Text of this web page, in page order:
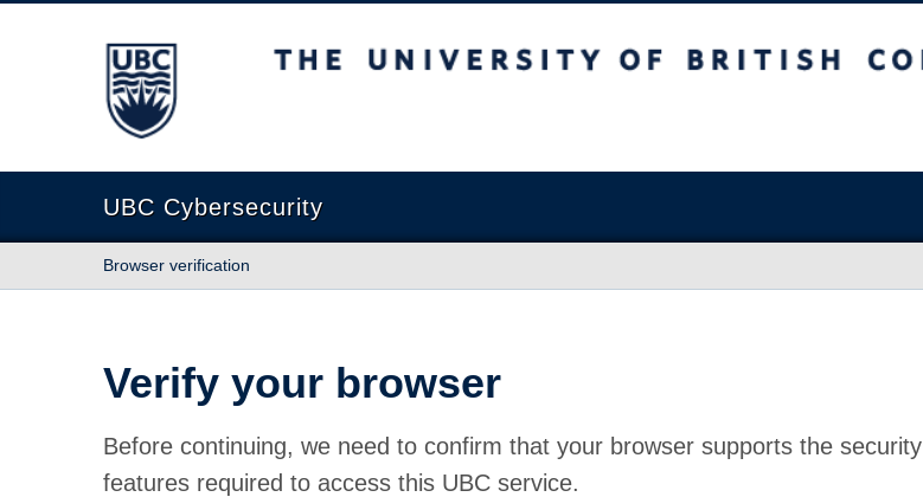
The University of British Columbia
UBC Cybersecurity
Browser verification
Verify your browser
Before continuing, we need to confirm that your browser supports the security
features required to access this UBC service.